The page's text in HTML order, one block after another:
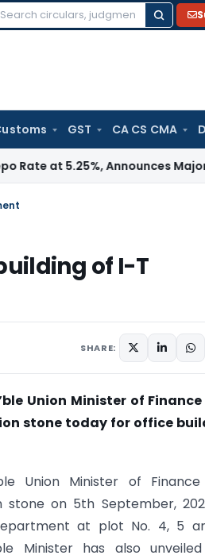
Search
GST CA CS CMA
Announces Major Banking
of I-T
SHARE:
Union Minister of
stone today for office
Union Minister of
stone on 5th September,
at plot No. 4, 5
Minister has also